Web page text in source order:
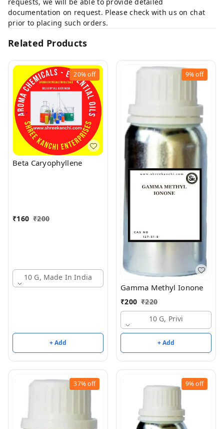
documentation on request. Please check with us on chat
prior to placing such orders.
Related Products
20%off
Beta Caryophyllene
₹160 ₹200
10 G, Made In India
+ Add
9%off
Gamma Methyl Ionone
₹200 ₹220
10 G, Privi
+ Add
37%off 9%off